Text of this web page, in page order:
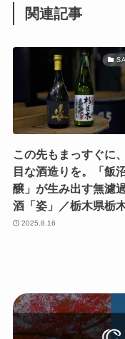
関連記事
この先もまっすぐに
目な酒造りを。「飯
醸」が生み出す無濾
酒「姿」／栃木県栃
2025.8.16